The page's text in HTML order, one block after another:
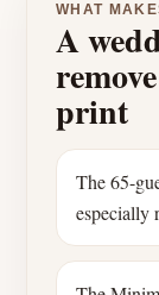
WHAT
A
print
The 65-
especially